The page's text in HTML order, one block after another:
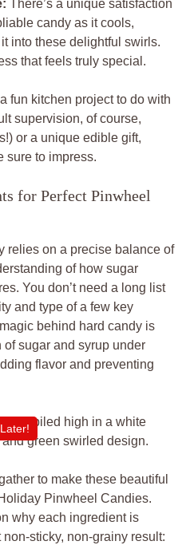
There’s a unique satisfaction
candy as it cools,
into these delightful swirls.
that feels truly special.
fun kitchen project to do with
supervision, of course,
or a unique edible gift,
sure to impress.
for Perfect Pinwheel
relies on a precise balance of
of how sugar
You don’t need a long list
and type of a few key
behind hard candy is
sugar and syrup under
flavor and preventing
to make these beautiful
Pinwheel Candies.
why each ingredient is
sticky, non-grainy result: